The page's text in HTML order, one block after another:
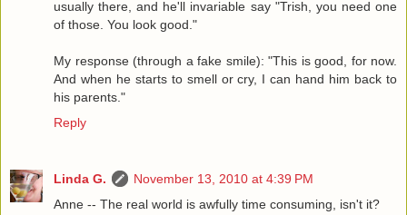
usually there, and he'll invariable say "Trish, you need one
of those. You look good."
My response (through a fake smile): "This is good, for now.
And when he starts to smell or cry, I can hand him back to
his parents."
Reply
Linda G.
November 13, 2010 at 4:39 PM
Anne -- The real world is awfully time consuming, isn't it?